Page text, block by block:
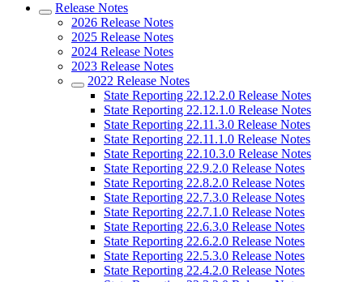
Release Notes
2026 Release Notes
2025 Release Notes
2024 Release Notes
2023 Release Notes
2022 Release Notes
State Reporting 22.12.2.0 Release Notes
State Reporting 22.12.1.0 Release Notes
State Reporting 22.11.3.0 Release Notes
State Reporting 22.11.1.0 Release Notes
State Reporting 22.10.3.0 Release Notes
State Reporting 22.9.2.0 Release Notes
State Reporting 22.8.2.0 Release Notes
State Reporting 22.7.3.0 Release Notes
State Reporting 22.7.1.0 Release Notes
State Reporting 22.6.3.0 Release Notes
State Reporting 22.6.2.0 Release Notes
State Reporting 22.5.3.0 Release Notes
State Reporting 22.4.2.0 Release Notes